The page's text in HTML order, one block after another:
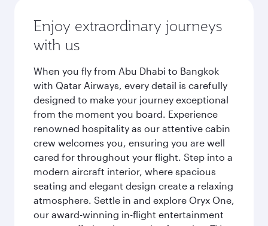
Enjoy extraordinary journeys
with us
When you fly from Abu Dhabi to Bangkok
with Qatar Airways, every detail is carefully
designed to make your journey exceptional
from the moment you board. Experience
renowned hospitality as our attentive cabin
crew welcomes you, ensuring you are well
cared for throughout your flight. Step into a
modern aircraft interior, where spacious
seating and elegant design create a relaxing
atmosphere. Settle in and explore Oryx One,
our award-winning in-flight entertainment